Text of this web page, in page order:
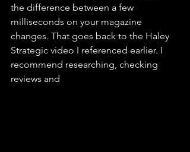
the difference between a few
milliseconds on your magazine
changes. That goes back to the Haley
Strategic video I referenced earlier. I
recommend researching, checking
reviews and